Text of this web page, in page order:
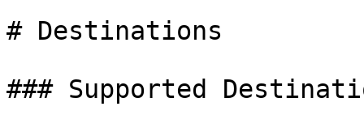
# Destinations
### Supported